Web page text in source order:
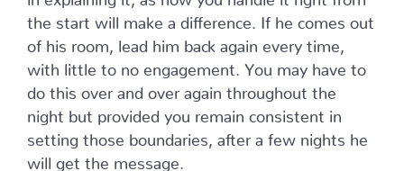
the start will make a difference. If he comes out
of his room, lead him back again every time,
with little to no engagement. You may have to
do this over and over again throughout the
night but provided you remain consistent in
setting those boundaries, after a few nights he
will get the message.